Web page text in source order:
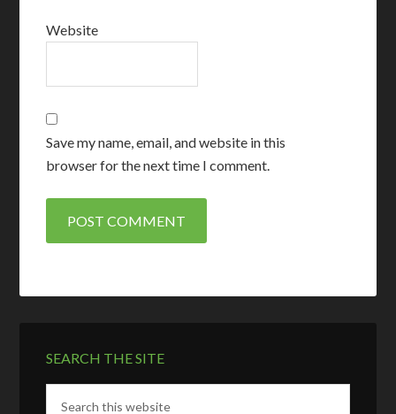
Website
Save my name, email, and website in this
browser for the next time I comment.
SEARCH THE SITE